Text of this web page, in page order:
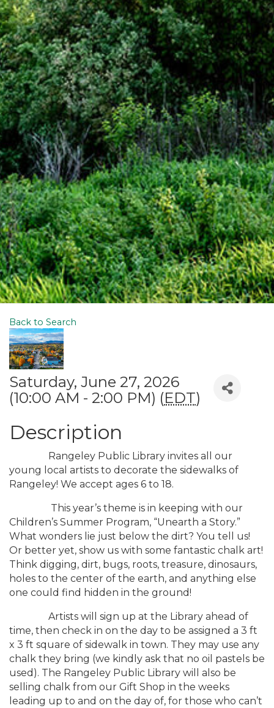
Back to Search
Saturday, June 27, 2026
(10:00 AM - 2:00 PM) (EDT)
Description
Rangeley Public Library invites all our
young local artists to decorate the sidewalks of
Rangeley! We accept ages 6 to 18.
This year’s theme is in keeping with our
Children’s Summer Program, “Unearth a Story.”
What wonders lie just below the dirt? You tell us!
Or better yet, show us with some fantastic chalk art!
Think digging, dirt, bugs, roots, treasure, dinosaurs,
holes to the center of the earth, and anything else
one could find hidden in the ground!
Artists will sign up at the Library ahead of
time, then check in on the day to be assigned a 3 ft
x 3 ft square of sidewalk in town. They may use any
chalk they bring (we kindly ask that no oil pastels be
used). The Rangeley Public Library will also be
selling chalk from our Gift Shop in the weeks
leading up to and on the day of, for those who can’t